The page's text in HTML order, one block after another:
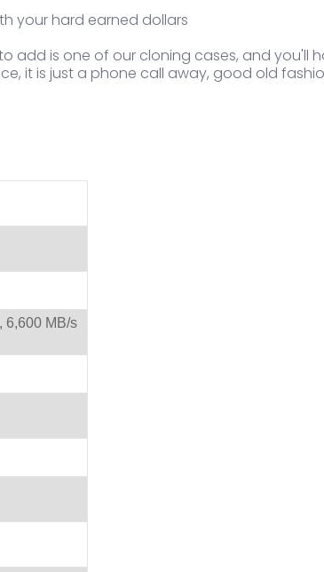
your hard earned dollars
add is one of our cloning cases, and
it is just a phone call away, good old
6,600 MB/s